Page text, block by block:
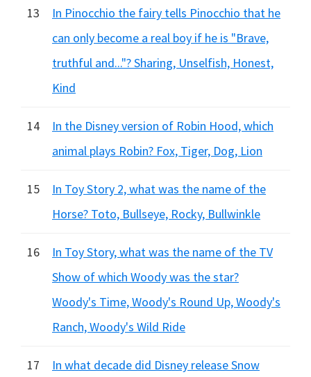
13
In Pinocchio the fairy tells Pinocchio that he
can only become a real boy if he is "Brave,
truthful and..."? Sharing, Unselfish, Honest,
Kind
14
In the Disney version of Robin Hood, which
animal plays Robin? Fox, Tiger, Dog, Lion
15
In Toy Story 2, what was the name of the
Horse? Toto, Bullseye, Rocky, Bullwinkle
16
In Toy Story, what was the name of the TV
Show of which Woody was the star?
Woody's Time, Woody's Round Up, Woody's
Ranch, Woody's Wild Ride
17 In what decade did Disney release Snow